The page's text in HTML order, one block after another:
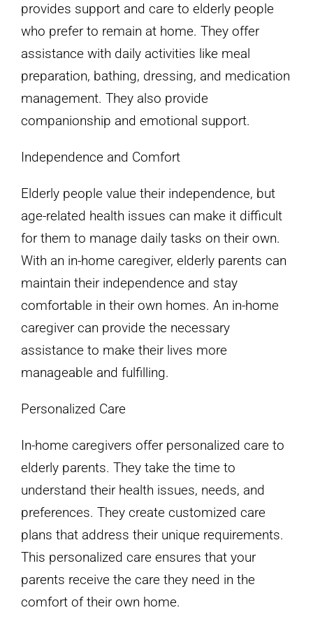
provides support and care to elderly people
who prefer to remain at home. They offer
assistance with daily activities like meal
preparation, bathing, dressing, and medication
management. They also provide
companionship and emotional support.
Independence and Comfort
Elderly people value their independence, but
age-related health issues can make it difficult
for them to manage daily tasks on their own.
With an in-home caregiver, elderly parents can
maintain their independence and stay
comfortable in their own homes. An in-home
caregiver can provide the necessary
assistance to make their lives more
manageable and fulfilling.
Personalized Care
In-home caregivers offer personalized care to
elderly parents. They take the time to
understand their health issues, needs, and
preferences. They create customized care
plans that address their unique requirements.
This personalized care ensures that your
parents receive the care they need in the
comfort of their own home.